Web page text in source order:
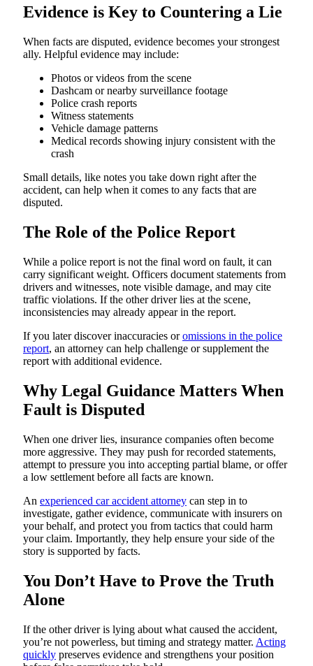
Evidence is Key to Countering a Lie
When facts are disputed, evidence becomes your strongest
ally. Helpful evidence may include:
Photos or videos from the scene
Dashcam or nearby surveillance footage
Police crash reports
Witness statements
Vehicle damage patterns
Medical records showing injury consistent with the
crash
Small details, like notes you take down right after the
accident, can help when it comes to any facts that are
disputed.
The Role of the Police Report
While a police report is not the final word on fault, it can
carry significant weight. Officers document statements from
drivers and witnesses, note visible damage, and may cite
traffic violations. If the other driver lies at the scene,
inconsistencies may already appear in the report.
If you later discover inaccuracies oromissions in the police
report, an attorney can help challenge or supplement the
report with additional evidence.
Why Legal Guidance Matters When
Fault is Disputed
When one driver lies, insurance companies often become
more aggressive. They may push for recorded statements,
attempt to pressure you into accepting partial blame, or offer
a low settlement before all facts are known.
An experienced car accident attorney can step in to
investigate, gather evidence, communicate with insurers on
your behalf, and protect you from tactics that could harm
your claim. Importantly, they help ensure your side of the
story is supported by facts.
You Don’t Have to Prove the Truth
Alone
If the other driver is lying about what caused the accident,
you’re not powerless, but timing and strategy matter. Acting
quickly preserves evidence and strengthens your position